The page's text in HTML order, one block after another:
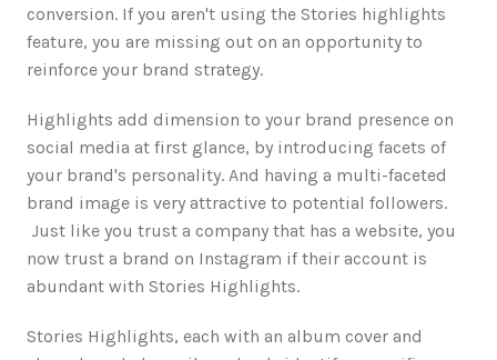
conversion. If you aren't using the Stories highlights
feature, you are missing out on an opportunity to
reinforce your brand strategy.
Highlights add dimension to your brand presence on
social media at first glance, by introducing facets of
your brand's personality. And having a multi-faceted
brand image is very attractive to potential followers.
Just like you trust a company that has a website, you
now trust a brand on Instagram if their account is
abundant with Stories Highlights.
Stories Highlights, each with an album cover and